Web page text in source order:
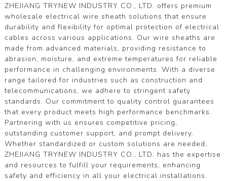
ZHEJIANG TRYNEW INDUSTRY CO., LTD. offers premium
wholesale electrical wire sheath solutions that ensure
durability and flexibility for optimal protection of electrical
cables across various applications. Our wire sheaths are
made from advanced materials, providing resistance to
abrasion, moisture, and extreme temperatures for reliable
performance in challenging environments. With a diverse
range tailored for industries such as construction and
telecommunications, we adhere to stringent safety
standards. Our commitment to quality control guarantees
that every product meets high performance benchmarks.
Partnering with us ensures competitive pricing,
outstanding customer support, and prompt delivery.
Whether standardized or custom solutions are needed,
ZHEJIANG TRYNEW INDUSTRY CO., LTD. has the expertise
and resources to fulfill your requirements, enhancing
safety and efficiency in all your electrical installations.